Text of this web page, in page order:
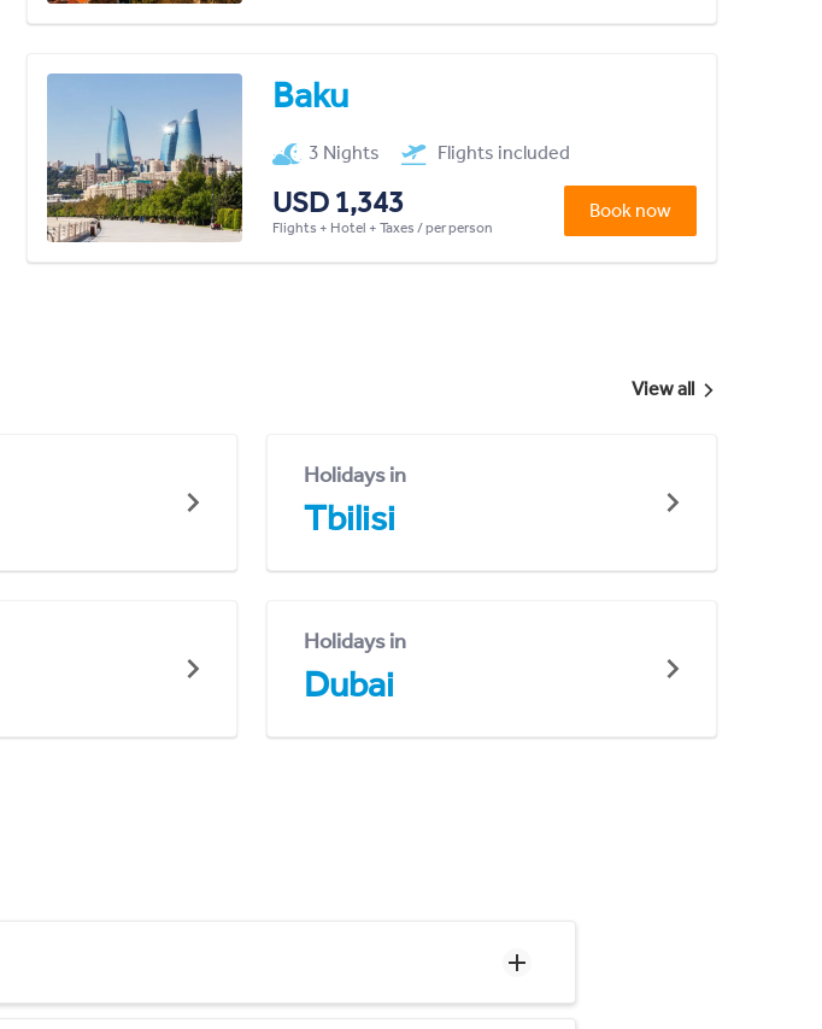
Baku
3 Nights Flights included
USD 1,343
Flights + Hotel + Taxes / per person
Book now
View all
Holidays in
Tbilisi
Holidays in
Dubai